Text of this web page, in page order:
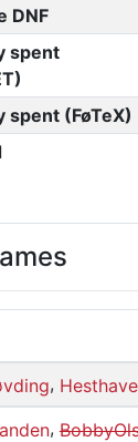
DNF
spent
spent (FøTeX)
,
,